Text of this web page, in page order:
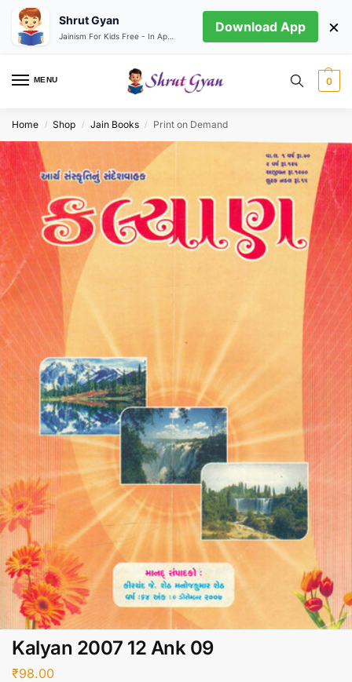
MENU 0
Home / Shop / Jain Books / Print on Demand
Kalyan 2007 12 Ank 09
₹98.00
Shrut Gyan Download App ×